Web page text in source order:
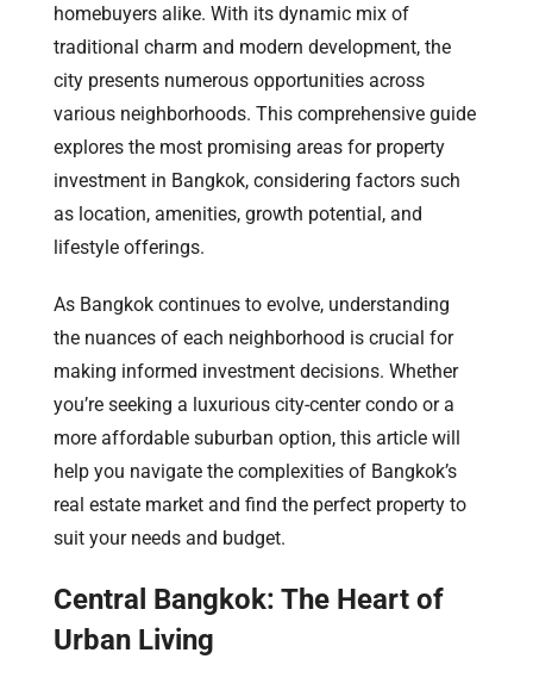
homebuyers alike. With its dynamic mix of
traditional charm and modern development, the
city presents numerous opportunities across
various neighborhoods. This comprehensive guide
explores the most promising areas for property
investment in Bangkok, considering factors such
as location, amenities, growth potential, and
lifestyle offerings.
As Bangkok continues to evolve, understanding
the nuances of each neighborhood is crucial for
making informed investment decisions. Whether
you’re seeking a luxurious city-center condo or a
more affordable suburban option, this article will
help you navigate the complexities of Bangkok’s
real estate market and find the perfect property to
suit your needs and budget.
Central Bangkok: The Heart of
Urban Living